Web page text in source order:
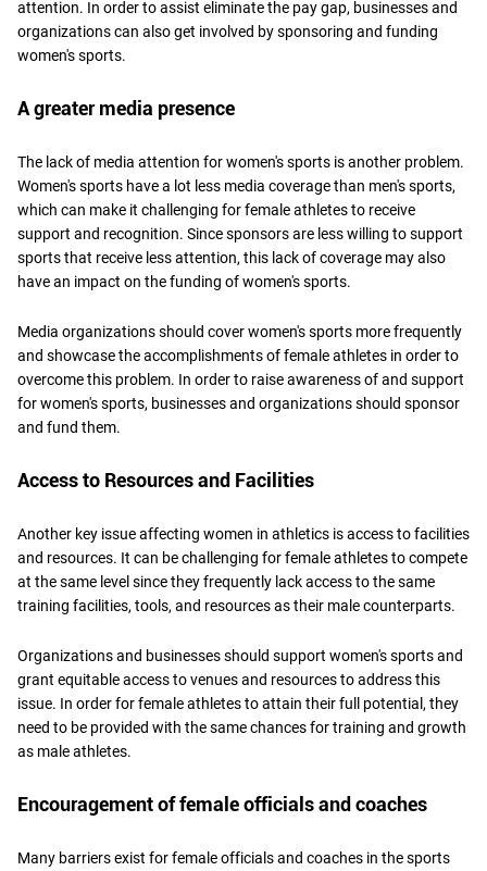
attention. In order to assist eliminate the pay gap, businesses and
organizations can also get involved by sponsoring and funding
women's sports.
A greater media presence
The lack of media attention for women's sports is another problem.
Women's sports have a lot less media coverage than men's sports,
which can make it challenging for female athletes to receive
support and recognition. Since sponsors are less willing to support
sports that receive less attention, this lack of coverage may also
have an impact on the funding of women's sports.
Media organizations should cover women's sports more frequently
and showcase the accomplishments of female athletes in order to
overcome this problem. In order to raise awareness of and support
for women's sports, businesses and organizations should sponsor
and fund them.
Access to Resources and Facilities
Another key issue affecting women in athletics is access to facilities
and resources. It can be challenging for female athletes to compete
at the same level since they frequently lack access to the same
training facilities, tools, and resources as their male counterparts.
Organizations and businesses should support women's sports and
grant equitable access to venues and resources to address this
issue. In order for female athletes to attain their full potential, they
need to be provided with the same chances for training and growth
as male athletes.
Encouragement of female officials and coaches
Many barriers exist for female officials and coaches in the sports